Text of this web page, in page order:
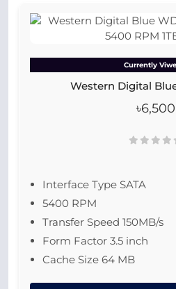
Currently
Western Digital
৳6,500
Interface Type SATA
5400 RPM
Transfer Speed 150MB/s
Form Factor 3.5 inch
Cache Size 64 MB